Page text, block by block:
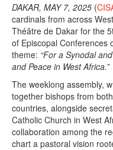
DAKAR, MAY 7, 2025 (
cardinals from across
Théâtre de Dakar for the
of Episcopal Conferences
theme: “For a Synodal
and Peace in West Africa.”
The weeklong assembly,
together bishops from
countries, alongside
Catholic Church in West
collaboration among the
chart a pastoral vision